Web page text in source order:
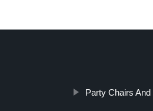
Party Chairs And